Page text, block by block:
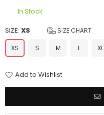
In Stock
SIZE: XS SIZE CHART
XS S M L XL
Add to Wishlist